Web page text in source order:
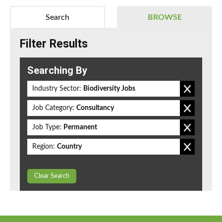
BROWSE
Search
Filter Results
Searching By
Industry Sector: Biodiversity Jobs
Job Category: Consultancy
Job Type: Permanent
Region: Country
Clear Search